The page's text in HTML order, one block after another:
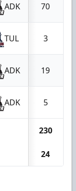
ADK 70
TUL 3
ADK 19
ADK 5
230
24